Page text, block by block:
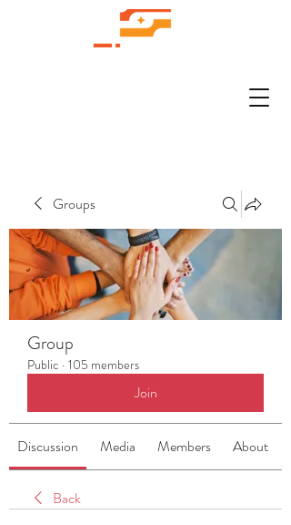
Groups
Group
Public · 105 members
Join
Discussion Media Members About
Back